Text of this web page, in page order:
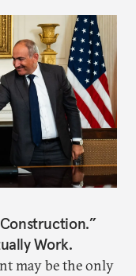
Work.
may be the only